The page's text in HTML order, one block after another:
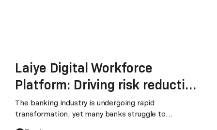
Laiye Digital Workforce
Platform: Driving risk reduction
and sustainable growth in
banking
The banking industry is undergoing rapid
transformation, yet many banks struggle to